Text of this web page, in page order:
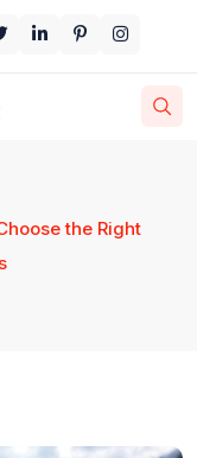
the Right